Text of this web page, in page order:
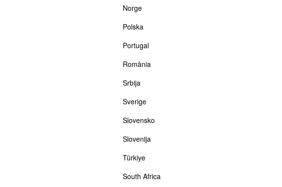
Norge
Polska
Portugal
România
Srbija
Sverige
Slovensko
Slovenija
Türkiye
South Africa